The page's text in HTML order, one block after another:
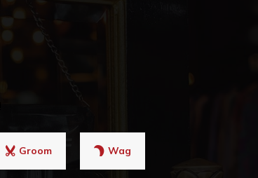
Groom Wag